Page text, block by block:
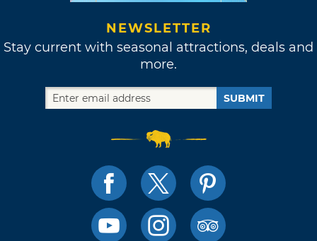
NEWSLETTER
Stay current with seasonal attractions, deals and
more.
SUBMIT